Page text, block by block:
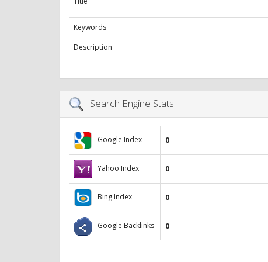
Keywords
Description
Search Engine Stats
Google Index 0
Yahoo Index 0
Bing Index 0
Google Backlinks 0